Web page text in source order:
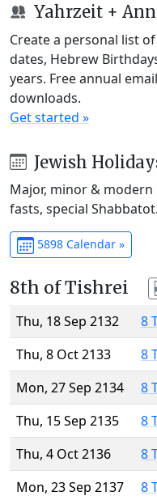
Yahrzeit +
Create a personal list
dates, Hebrew
years. Free annual
downloads.
Get started »
Jewish
Major, minor & modern
fasts, special Shabbatot.
5898 Calendar »
8th of Tishrei
Thu, 18 Sep 2132
8
Thu, 8 Oct 2133
8
Mon, 27 Sep 2134
8
Thu, 15 Sep 2135
8
Thu, 4 Oct 2136
8
Mon, 23 Sep 2137
8